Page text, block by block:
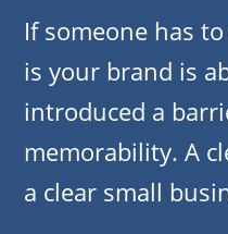
If someone has
is your brand is
introduced a
memorability. A
a clear small